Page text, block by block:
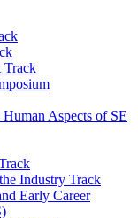
Track
Aspects of SE
Industry Track
Early Career